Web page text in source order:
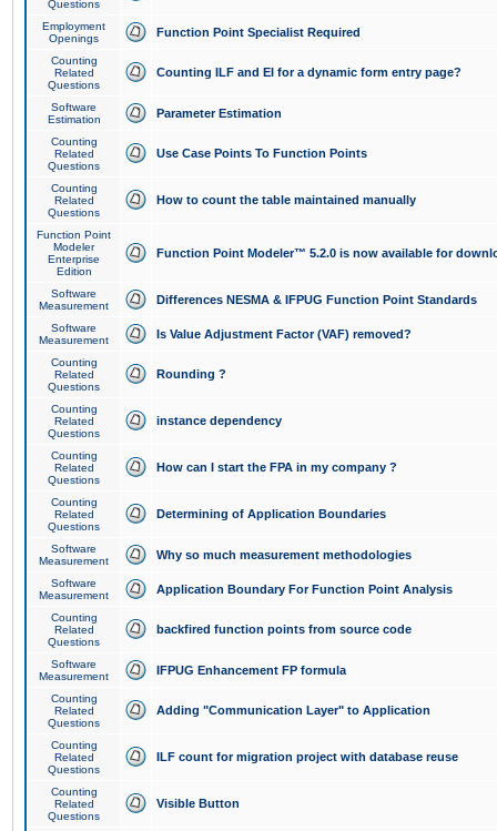
Questions
Employment
Openings
Function Point Specialist Required
Counting
Related
Questions
Counting ILF and EI for a dynamic form entry page?
Software
Estimation
Parameter Estimation
Counting
Related
Questions
Use Case Points To Function Points
Counting
Related
Questions
How to count the table maintained manually
Function Point
Modeler
Enterprise
Edition
Function Point Modeler™ 5.2.0 is now available for
Software
Measurement
Differences NESMA & IFPUG Function Point Standards
Software
Measurement
Is Value Adjustment Factor (VAF) removed?
Counting
Related
Questions
Rounding ?
Counting
Related
Questions
instance dependency
Counting
Related
Questions
How can I start the FPA in my company ?
Counting
Related
Questions
Determining of Application Boundaries
Software
Measurement
Why so much measurement methodologies
Software
Measurement
Application Boundary For Function Point Analysis
Counting
Related
Questions
backfired function points from source code
Software
Measurement
IFPUG Enhancement FP formula
Counting
Related
Questions
Adding "Communication Layer" to Application
Counting
Related
Questions
ILF count for migration project with database reuse
Counting
Related
Questions
Visible Button